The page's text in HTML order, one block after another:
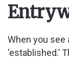
When you
‘established.’